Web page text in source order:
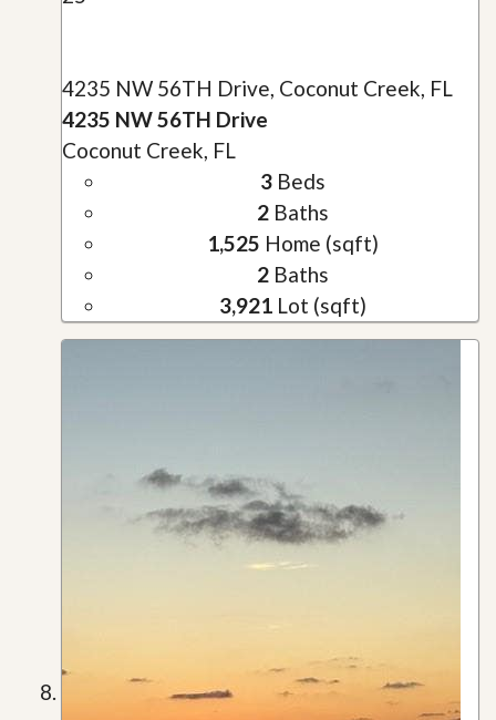
4235 NW 56TH Drive, Coconut Creek, FL
4235 NW 56TH Drive
Coconut Creek, FL
3Beds
2Baths
1,525 Home (sqft)
2Baths
3,921Lot (sqft)